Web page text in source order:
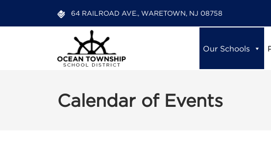
64 RAILROAD AVE., WARETOWN, NJ 08758
Our Schools
Calendar of Events